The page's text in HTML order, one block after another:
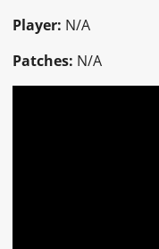
Player: N/A
Patches: N/A